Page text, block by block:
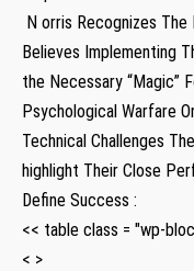
N orris Recognizes
Believes Implementing
the Necessary ‍“Magic”
Psychological⁤ Warfare
Technical Challenges
highlight Their Close
Define Success :
<< table class = "wp-
< >